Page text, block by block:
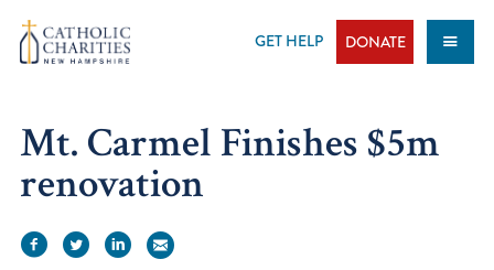
Skip
GET HELP DONATE
Mt. Carmel Finishes $5m
renovation